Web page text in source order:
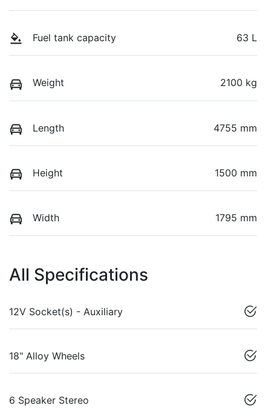
Fuel tank capacity 63 L
Weight 2100 kg
Length 4755 mm
Height 1500 mm
Width 1795 mm
All Specifications
12V Socket(s) - Auxiliary
18" Alloy Wheels
6 Speaker Stereo